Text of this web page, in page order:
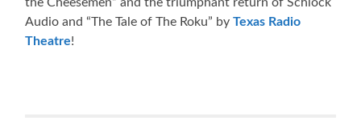
the Cheesemen” and the triumphant return of Schlock
Audio and “The Tale of The Roku” byTexas Radio
Theatre!